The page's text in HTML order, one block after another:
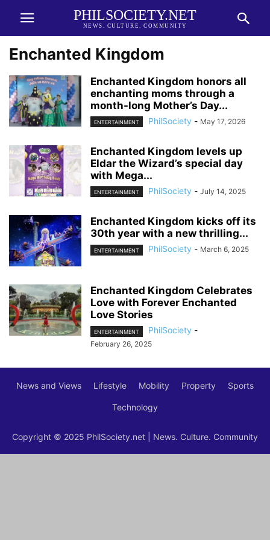
PHILSOCIETY.NET
NEWS. CULTURE. COMMUNITY
Enchanted Kingdom
Enchanted Kingdom honors all
enchanting moms through a
month-long Mother’s Day...
ENTERTAINMENT PhilSociety - May 17, 2026
Enchanted Kingdom levels up
Eldar the Wizard’s special day
with Mega...
ENTERTAINMENT PhilSociety - July 14, 2025
Enchanted Kingdom kicks off its
30th year with a new thrilling...
ENTERTAINMENT PhilSociety - March 6, 2025
Enchanted Kingdom Celebrates
Love with Forever Enchanted
Love Stories
ENTERTAINMENT PhilSociety -
February 26, 2025
News and Views Lifestyle Mobility Property Sports
Technology
Copyright © 2025 PhilSociety.net | News. Culture. Community